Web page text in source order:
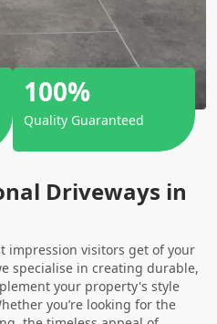
Driveways in
impression visitors get of your
specialise in creating durable,
your property's style
you’re looking for the
100%
Quality Guaranteed